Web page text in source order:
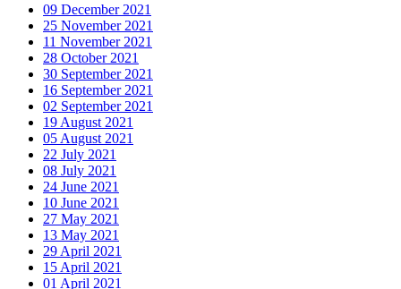
09 December 2021
25 November 2021
11 November 2021
28 October 2021
30 September 2021
16 September 2021
02 September 2021
19 August 2021
05 August 2021
22 July 2021
08 July 2021
24 June 2021
10 June 2021
27 May 2021
13 May 2021
29 April 2021
15 April 2021
01 April 2021